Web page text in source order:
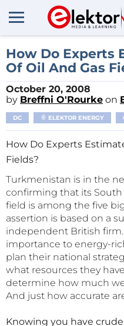
How Do Experts
Of Oil And Gas
October 20, 2008
by Breffni O'Rourke on
DC ELEKTOR ENERGY
How Do Experts
Fields?
Turkmenistan is in the
confirming that its South
field is among the five
assertion is based on a
independent British
importance to energy-
plan their national
what resources they
determine how much
And just how accurate
Knowing you have